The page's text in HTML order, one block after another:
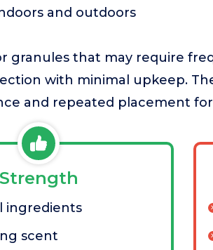
and outdoors
granules that may require
with minimal upkeep.
and repeated placement
Strength
ingredients
scent